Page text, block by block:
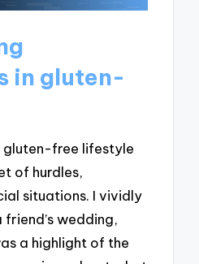
in gluten-
gluten-free lifestyle
of hurdles,
situations. I vividly
wedding,
a highlight of the